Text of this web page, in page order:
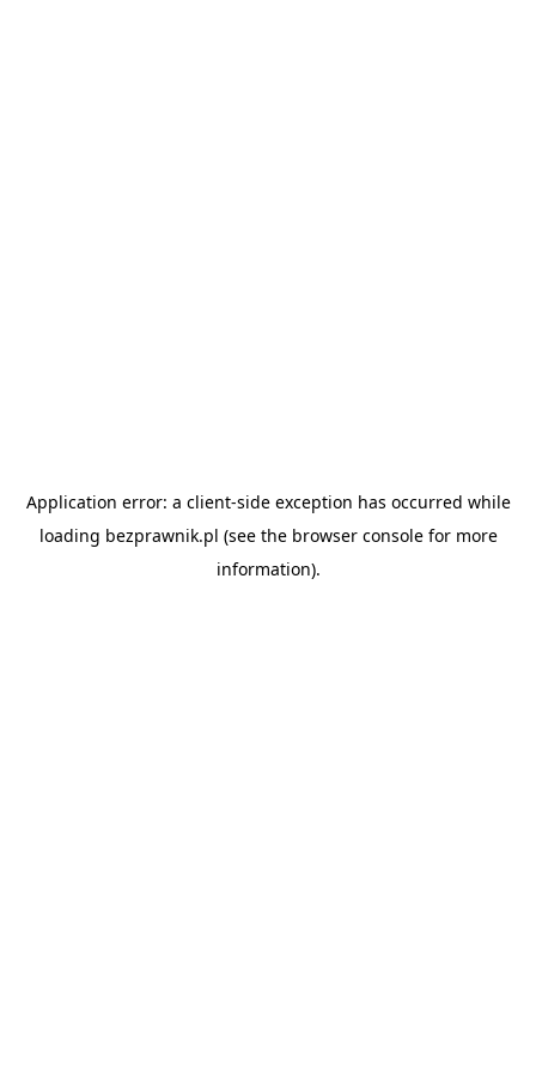
Application error: a client-side exception has occurred while
loading bezprawnik.pl (see the browser consolefor more
information).